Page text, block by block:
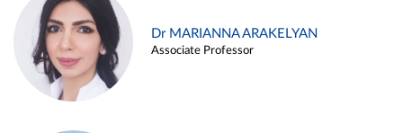
Dr MARIANNA ARAKELYAN
Associate Professor